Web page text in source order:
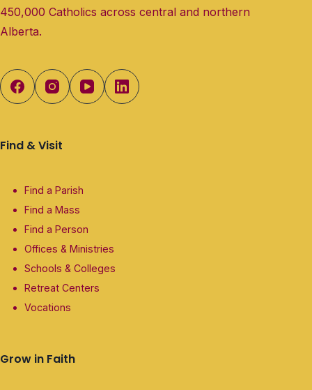
450,000 Catholics across central and northern
Alberta.
Find & Visit
Find a Parish
Find a Mass
Find a Person
Offices & Ministries
Schools & Colleges
Retreat Centers
Vocations
Grow in Faith